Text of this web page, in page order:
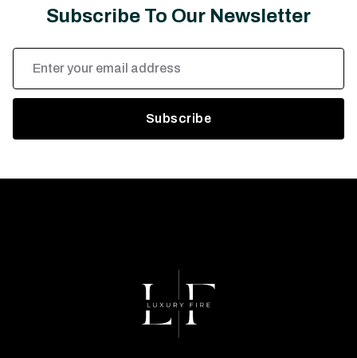
Subscribe To Our Newsletter
Address